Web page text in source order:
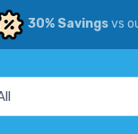
30% Savingsvs